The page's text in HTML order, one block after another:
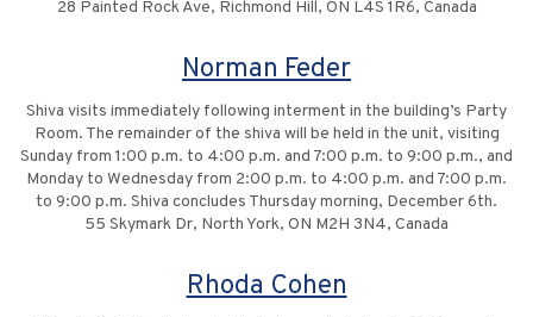
28 Painted Rock Ave, Richmond Hill, ON L4S 1R6, Canada
Norman Feder
Shiva visits immediately following interment in the building’s Party
Room. The remainder of the shiva will be held in the unit, visiting
Sunday from 1:00 p.m. to 4:00 p.m. and 7:00 p.m. to 9:00 p.m., and
Monday to Wednesday from 2:00 p.m. to 4:00 p.m. and 7:00 p.m.
to 9:00 p.m. Shiva concludes Thursday morning, December 6th.
55 Skymark Dr, North York, ON M2H 3N4, Canada
Rhoda Cohen